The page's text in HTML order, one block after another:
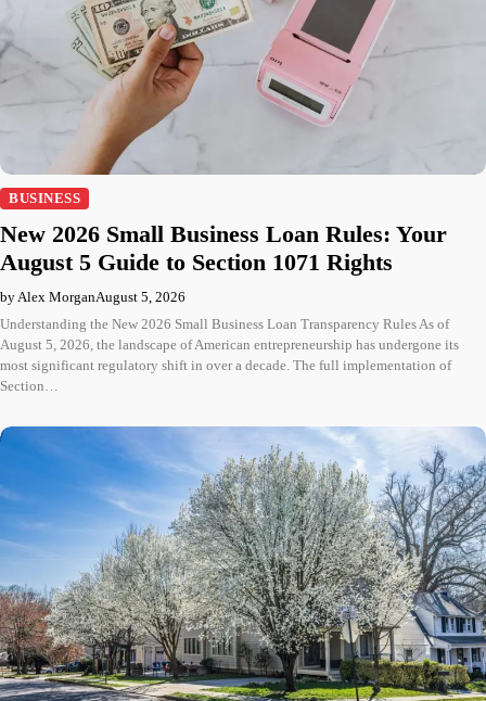
BUSINESS
New 2026 Small Business Loan Rules: Your
August 5 Guide to Section 1071 Rights
by Alex MorganAugust 5, 2026
Understanding the New 2026 Small Business Loan Transparency Rules As of
August 5, 2026, the landscape of American entrepreneurship has undergone its
most significant regulatory shift in over a decade. The full implementation of
Section…